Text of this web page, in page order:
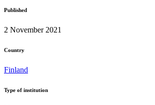
Published
2 November 2021
Country
Finland
Type of institution